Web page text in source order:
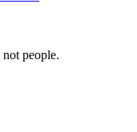
people.